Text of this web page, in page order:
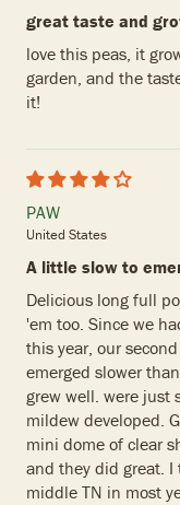
great taste and
love this peas, it
garden, and the
it!
PAW
United States
A little slow to
Delicious long full
'em too. Since we
this year, our
emerged slower
grew well. were just
mildew developed.
mini dome of clear
and they did great.
middle TN in most